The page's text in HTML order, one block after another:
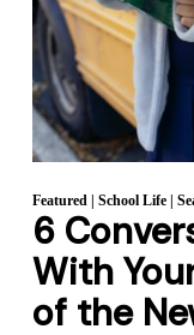
Featured| School Life|
6
With
of the